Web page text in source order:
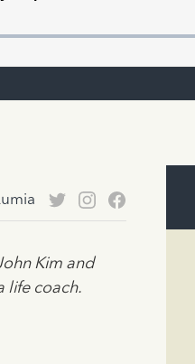
Kim and
life coach.